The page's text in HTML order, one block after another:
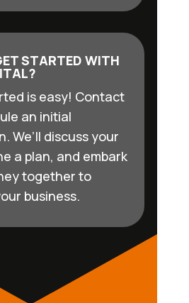
STARTED WITH
is easy! Contact
an initial
We’ll discuss your
a plan, and embark
together to
business.